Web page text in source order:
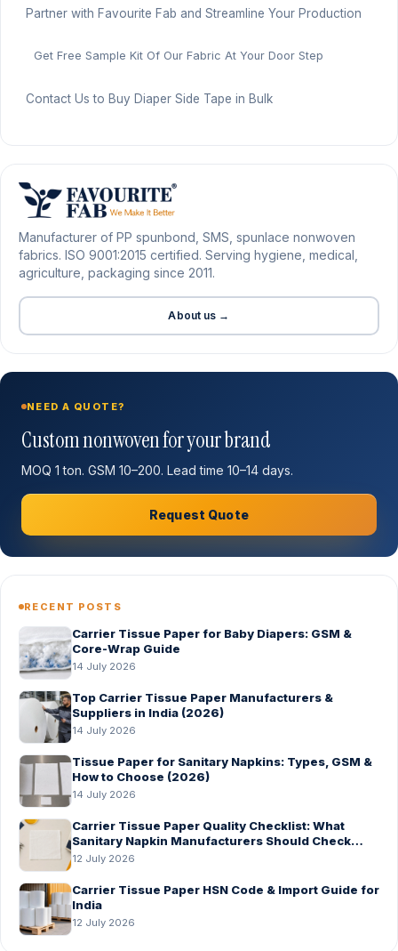
Partner with Favourite Fab and Streamline Your Production
Get Free Sample Kit Of Our Fabric At Your Door Step
Contact Us to Buy Diaper Side Tape in Bulk
Manufacturer of PP spunbond, SMS, spunlace nonwoven
fabrics. ISO 9001:2015 certified. Serving hygiene, medical,
agriculture, packaging since 2011.
About us →
NEED A QUOTE?
Custom nonwoven for your brand
MOQ 1 ton. GSM 10–200. Lead time 10–14 days.
Request Quote
RECENT POSTS
Carrier Tissue Paper for Baby Diapers: GSM &
Core-Wrap Guide
14 July 2026
Top Carrier Tissue Paper Manufacturers &
Suppliers in India (2026)
14 July 2026
Tissue Paper for Sanitary Napkins: Types, GSM &
How to Choose (2026)
14 July 2026
Carrier Tissue Paper Quality Checklist: What
Sanitary Napkin Manufacturers Should Check
Before Bulk Order
12 July 2026
Carrier Tissue Paper HSN Code & Import Guide for
India
12 July 2026